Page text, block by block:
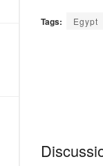
Tags: Egypt